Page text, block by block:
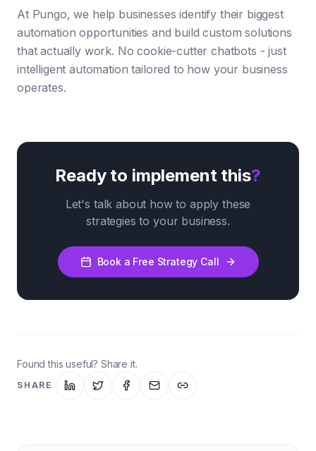
At Pungo, we help businesses identify their biggest
automation opportunities and build custom solutions
that actually work. No cookie-cutter chatbots - just
intelligent automation tailored to how your business
operates.
Ready to implement this?
Let's talk about how to apply these
strategies to your business.
Book a Free Strategy Call
Found this useful? Share it.
SHARE